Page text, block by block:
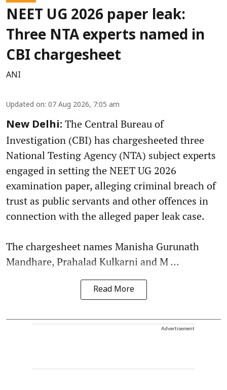
NEET UG 2026 paper leak:
Three NTA experts named in
CBI chargesheet
ANI
Updated on: 07 Aug 2026, 7:05 am
New Delhi: The Central Bureau of
Investigation (CBI) has chargesheeted three
National Testing Agency (NTA) subject experts
engaged in setting the NEET UG 2026
examination paper, alleging criminal breach of
trust as public servants and other offences in
connection with the alleged paper leak case.
The chargesheet names Manisha Gurunath
Mandhare, Prahalad Kulkarni and M ...
Read More
Advertisement